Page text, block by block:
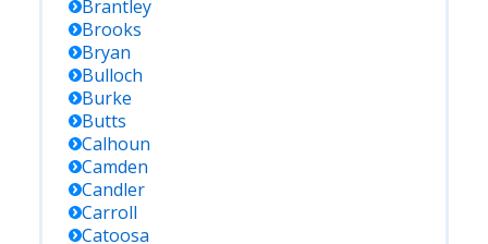
Brantley
Brooks
Bryan
Bulloch
Burke
Butts
Calhoun
Camden
Candler
Carroll
Catoosa